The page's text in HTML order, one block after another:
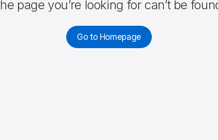
page you’re looking for can’t be
Go to Homepage